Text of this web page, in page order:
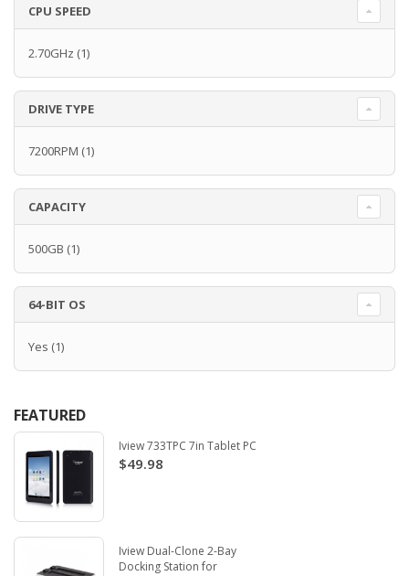
CPU SPEED
2.70GHz (1)
DRIVE TYPE
7200RPM (1)
CAPACITY
500GB (1)
64-BIT OS
Yes (1)
FEATURED
Iview 733TPC 7in Tablet PC
$49.98
Iview Dual-Clone 2-Bay
Docking Station for